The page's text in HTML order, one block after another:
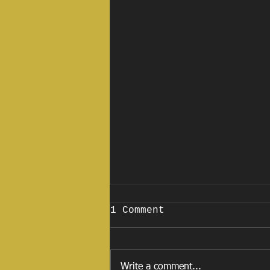
1 Comment
Write a comment...